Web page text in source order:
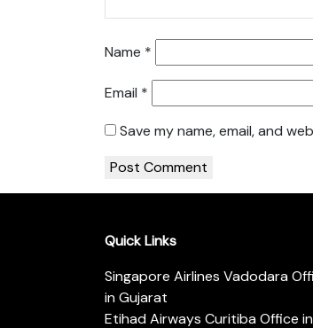
Name *
Email *
Save my name, email, and
Quick Links
Singapore Airlines Vadodara
in Gujarat
Etihad Airways Curitiba Office in